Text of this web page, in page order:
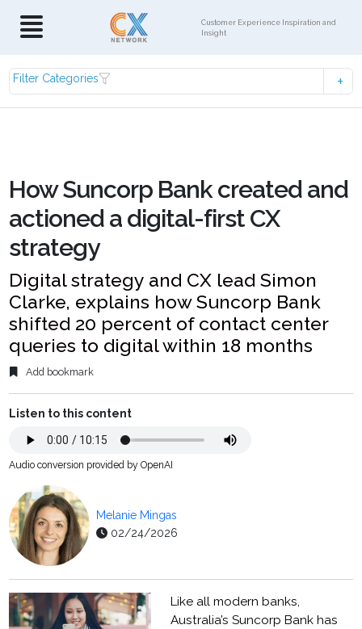
Customer Experience Inspiration and
Insight
Filter Categories
How Suncorp Bank created and
actioned a digital-first CX
strategy
Digital strategy and CX lead Simon
Clarke, explains how Suncorp Bank
shifted 20 percent of contact center
queries to digital within 18 months
Add bookmark
Listen to this content
Audio conversion provided by OpenAI
Melanie Mingas
02/24/2026
Like all modern banks,
Australia’s Suncorp Bank has